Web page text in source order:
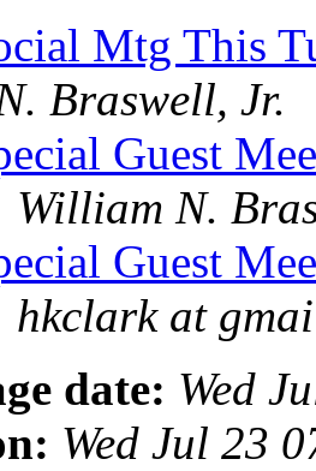
Mtg This
Braswell, Jr.
Guest
William N.
Guest
hkclark at
date: Wed
Wed Jul 23